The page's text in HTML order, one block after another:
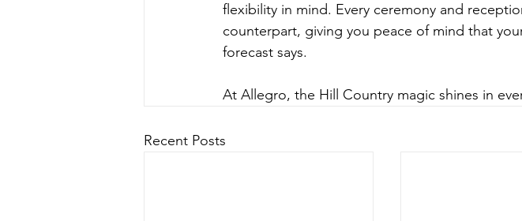
flexibility in mind. Every ceremony and
counterpart, giving you peace of mind that
forecast says.
At Allegro, the Hill Country magic shines in
Recent Posts